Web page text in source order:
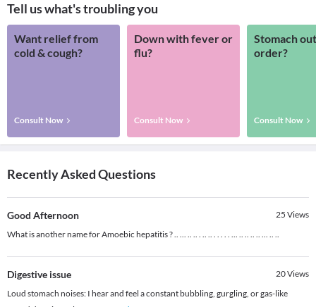
Tell us what's troubling you
Want relief from
cold & cough?
Consult Now
Down with fever or
flu?
Consult Now
Stomach
order?
Consult Now
Recently Asked Questions
Good Afternoon 25 Views
What is another name for Amoebic hepatitis ? .. ... .. .. . .. .. . . . . . ... .. .. .. .. ... .. ..
Digestive issue 20Views
Loud stomach noises: I hear and feel a constant bubbling, gurgling, or gas-like